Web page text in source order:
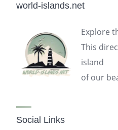
world-islands.net
Explore
This
island
of our
Social Links